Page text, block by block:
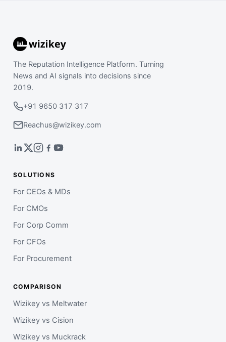
The Reputation Intelligence Platform. Turning
News and AI signals into decisions since
2019.
+91 9650 317 317
Reachus@wizikey.com
SOLUTIONS
For CEOs & MDs
For CMOs
For Corp Comm
For CFOs
For Procurement
COMPARISON
Wizikey vs Meltwater
Wizikey vs Cision
Wizikey vs Muckrack